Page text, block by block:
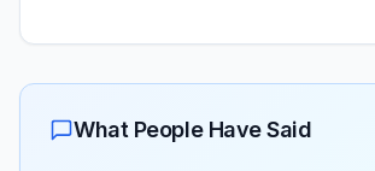
What People Have Said